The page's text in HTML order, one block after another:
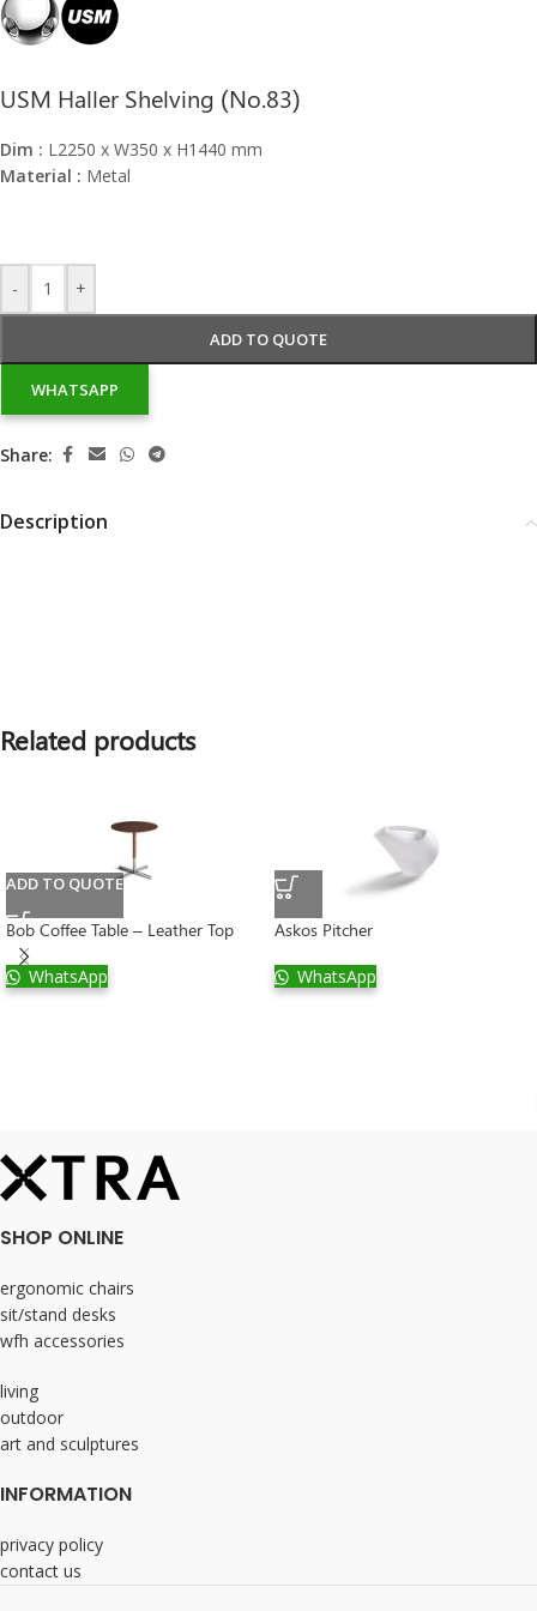
USM Haller Shelving (No.83)
Dim : L2250 x W350 x H1440 mm
Material : Metal
- +
ADD TO QUOTE
WHATSAPP
Share:
Description
Related products
ADD TO QUOTE
Bob Coffee Table – Leather Top
WhatsApp
Askos Pitcher
WhatsApp
SHOP ONLINE
ergonomic chairs
sit/stand desks
wfh accessories
living
outdoor
art and sculptures
INFORMATION
privacy policy
contact us